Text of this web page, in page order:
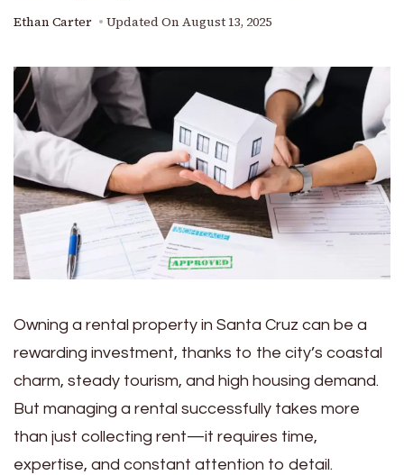
Ethan Carter Updated On August 13, 2025
Owning a rental property in Santa Cruz can be a
rewarding investment, thanks to the city’s coastal
charm, steady tourism, and high housing demand.
But managing a rental successfully takes more
than just collecting rent—it requires time,
expertise, and constant attention to detail.